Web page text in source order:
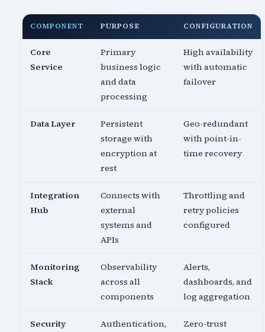
COMPONENT PURPOSE CONFIGURATION
Core
Service
Primary
business logic
and data
processing
High availability
with automatic
failover
Data Layer
Persistent
storage with
encryption at
rest
Geo-redundant
with point-in-
time recovery
Integration
Hub
Connects with
external
systems and
APIs
Throttling and
retry policies
configured
Monitoring
Stack
Observability
across all
components
Alerts,
dashboards, and
log aggregation
Security
Authentication,
Zero-trust